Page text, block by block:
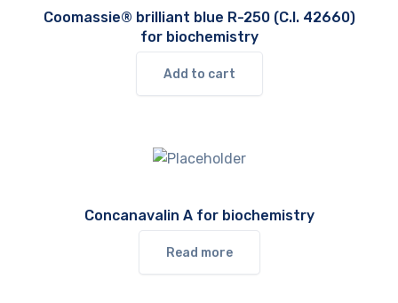
Coomassie® brilliant blue R-250 (C.I. 42660)
for biochemistry
Add to cart
Concanavalin A for biochemistry
Read more